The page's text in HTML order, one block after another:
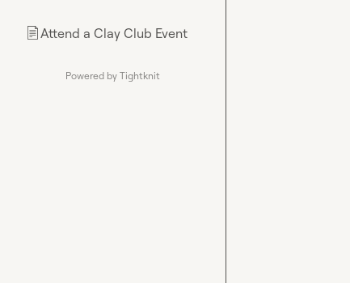
📄Attend a Clay Club Event
Powered by Tightknit